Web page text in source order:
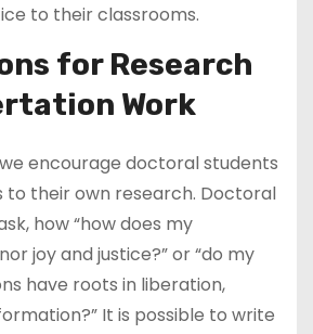
to their classrooms.
for Research
Work
encourage doctoral students
to their own research. Doctoral
how “how does my
joy and justice?” or “do my
have roots in liberation,
It is possible to write